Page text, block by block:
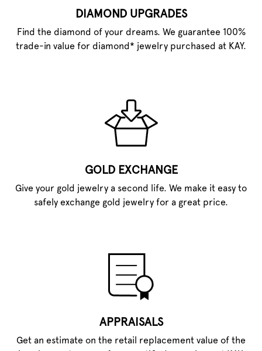
DIAMOND UPGRADES
Find the diamond of your dreams. We guarantee 100%
trade-in value for diamond* jewelry purchased at KAY.
GOLD EXCHANGE
Give your gold jewelry a second life. We make it easy to
safely exchange gold jewelry for a great price.
APPRAISALS
Get an estimate on the retail replacement value of the